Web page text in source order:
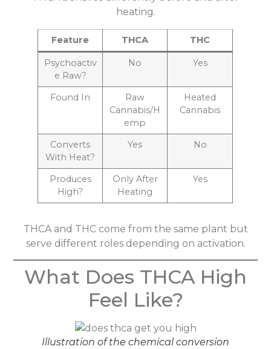
heating.
Feature THCA THC
Psychoactiv
e Raw?
No Yes
Found In
Raw
Cannabis/H
emp
Heated
Cannabis
Converts
With Heat?
Yes No
Produces
High?
Only After
Heating
Yes
THCA and THC come from the same plant but
serve different roles depending on activation.
What Does THCA High
Feel Like?
Illustration of the chemical conversion